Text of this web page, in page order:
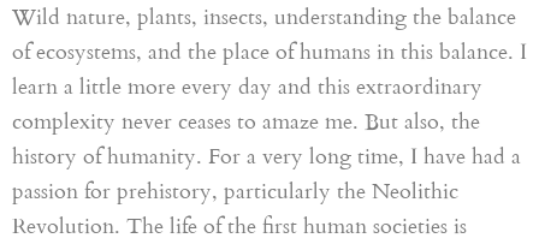
Wild nature, plants, insects, understanding the balance
of ecosystems, and the place of humans in this balance. I
learn a little more every day and this extraordinary
complexity never ceases to amaze me. But also, the
history of humanity. For a very long time, I have had a
passion for prehistory, particularly the Neolithic
Revolution. The life of the first human societies is